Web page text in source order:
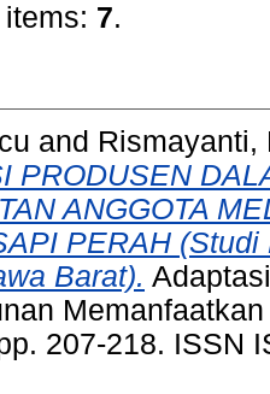
7.
and Rismayanti,
PRODUSEN
ANGGOTA
PERAH
Barat).
207-218. ISSN